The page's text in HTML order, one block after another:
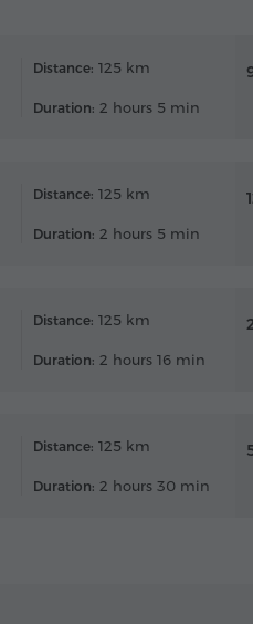
Distance: 125 km
Duration: 2 hours 5 min
Distance: 125 km
Duration: 2 hours 5 min
Distance: 125 km
Duration: 2 hours 16 min
Distance: 125 km
Duration: 2 hours 30 min